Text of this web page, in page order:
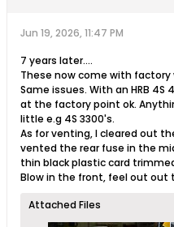
Jun 19, 2026, 11:47 PM
7 years later....
These now come with factory
Same issues. With an HRB
at the factory point ok.
little e.g 4S 3300's.
As for venting, I cleared out
vented the rear fuse in the
thin black plastic card
Blow in the front, feel out out
Attached Files